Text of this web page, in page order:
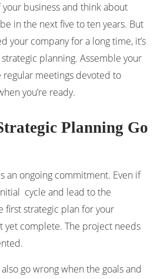
business and think about
in the next five to ten years. But
your company for a long time, it’s
planning. Assemble your
meetings devoted to
you’re ready.
Planning Go
an ongoing commitment. Even if
cycle and lead to the
first strategic plan for your
yet complete. The project needs
go wrong when the goals and